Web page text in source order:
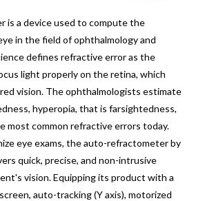
is a device used to compute the
in the field of ophthalmology and
defines refractive error as the
light properly on the retina, which
vision. The ophthalmologists estimate
hyperopia, that is farsightedness,
most common refractive errors today.
eye exams, the auto-refractometer by
quick, precise, and non-intrusive
vision. Equipping its product with a
auto-tracking (Y axis), motorized